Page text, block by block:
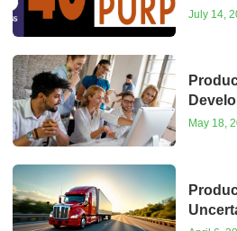
July 14,
May 18,